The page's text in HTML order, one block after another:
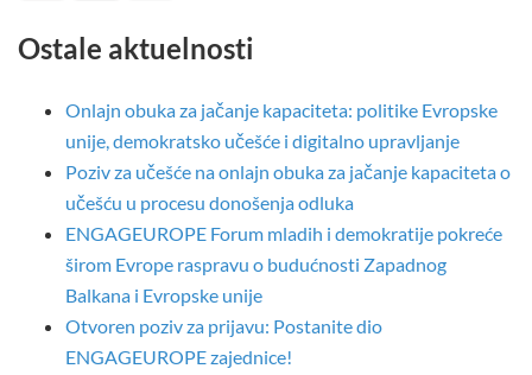
Ostale aktuelnosti
Onlajn obuka za jačanje kapaciteta: politike Evropske
unije, demokratsko učešće i digitalno upravljanje
Poziv za učešće na onlajn obuka za jačanje kapaciteta o
učešću u procesu donošenja odluka
ENGAGEUROPE Forum mladih i demokratije pokreće
širom Evrope raspravu o budućnosti Zapadnog
Balkana i Evropske unije
Otvoren poziv za prijavu: Postanite dio
ENGAGEUROPE zajednice!